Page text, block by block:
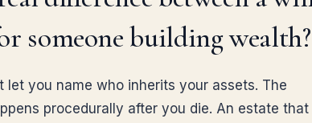
someone building wealth?
let you name who inherits your assets. The
procedurally after you die. An estate that